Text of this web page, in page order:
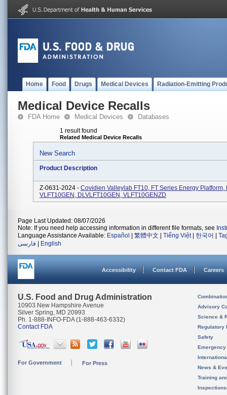
Home Food Drugs Medical Devices Radiation-Emitting
Medical Device Recalls
FDA Home Medical Devices Databases
1 result found
Related Medical Device Recalls
New Search
Product Description
Z-0631-2024 - Covidien Valleylab FT10, FT Series Energy Platform,
VLFT10GEN, DLVLFT10GEN, VLFT10GENZD
Page Last Updated: 08/07/2026
Note: If you need help accessing information in different file formats, see
Language Assistance Available: Español 繁體中文 Tiếng Việt| 한국어
فارسی
English
Accessibility Contact FDA Careers
U.S. Food and Drug Administration
10903 New Hampshire Avenue
Silver Spring, MD 20993
Ph. 1-888-INFO-FDA (1-888-463-6332)
Contact FDA
For Government For Press
Advisory
Science &
Regulatory
Safety
News &
Training